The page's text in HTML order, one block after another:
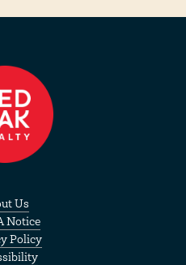
Us
Notice
Policy